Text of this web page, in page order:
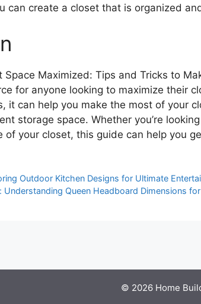
can create a closet that is organized
Space Maximized: Tips and Tricks to
for anyone looking to maximize their
it can help you make the most of your
storage space. Whether you’re
of your closet, this guide can help you
Outdoor Kitchen Designs for Ultimate
Understanding Queen Headboard Dimensions
© 2026 Home